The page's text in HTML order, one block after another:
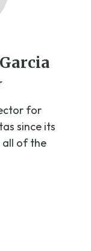
for
since its
all of the